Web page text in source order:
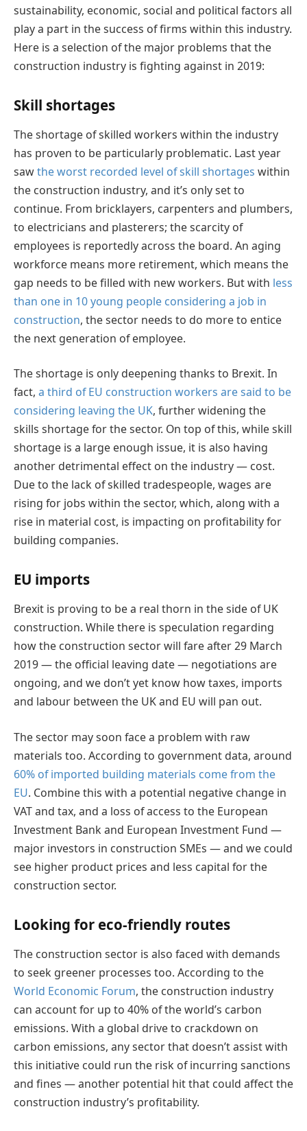
sustainability, economic, social and political factors all
play a part in the success of firms within this industry.
Here is a selection of the major problems that the
construction industry is fighting against in 2019:
Skill shortages
The shortage of skilled workers within the industry
has proven to be particularly problematic. Last year
sawthe worst recorded level of skill shortages within
the construction industry, and it’s only set to
continue. From bricklayers, carpenters and plumbers,
to electricians and plasterers; the scarcity of
employees is reportedly across the board. An aging
workforce means more retirement, which means the
gap needs to be filled with new workers. But with less
than one in 10 young people considering a job in
construction, the sector needs to do more to entice
the next generation of employee.
The shortage is only deepening thanks to Brexit. In
fact, a third of EU construction workers are said to be
considering leaving the UK, further widening the
skills shortage for the sector. On top of this, while skill
shortage is a large enough issue, it is also having
another detrimental effect on the industry — cost.
Due to the lack of skilled tradespeople, wages are
rising for jobs within the sector, which, along with a
rise in material cost, is impacting on profitability for
building companies.
EU imports
Brexit is proving to be a real thorn in the side of UK
construction. While there is speculation regarding
how the construction sector will fare after 29 March
2019 — the official leaving date — negotiations are
ongoing, and we don’t yet know how taxes, imports
and labour between the UK and EU will pan out.
The sector may soon face a problem with raw
materials too. According to government data, around
60% of imported building materials come from the
EU. Combine this with a potential negative change in
VAT and tax, and a loss of access to the European
Investment Bank and European Investment Fund —
major investors in construction SMEs — and we could
see higher product prices and less capital for the
construction sector.
Looking for eco-friendly routes
The construction sector is also faced with demands
to seek greener processes too. According to the
World Economic Forum, the construction industry
can account for up to 40% of the world’s carbon
emissions. With a global drive to crackdown on
carbon emissions, any sector that doesn’t assist with
this initiative could run the risk of incurring sanctions
and fines — another potential hit that could affect the
construction industry’s profitability.